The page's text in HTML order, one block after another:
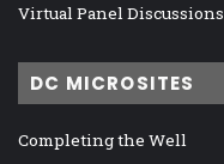
Virtual Panel Discussions
DC MICROSITES
Completing the Well